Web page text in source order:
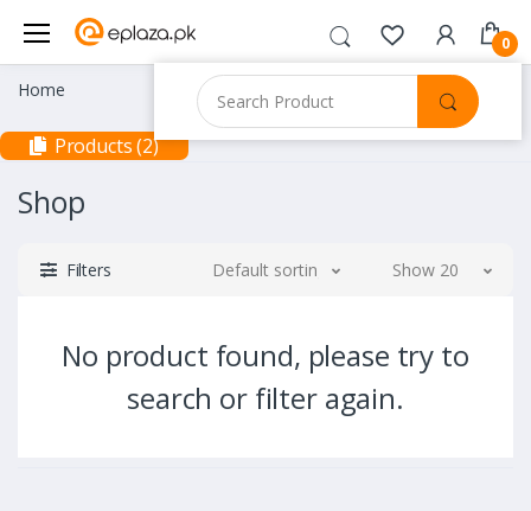
0
Home
Products (2)
Shop
Filters Default sorting Show 20
No product found, please try to
search or filter again.